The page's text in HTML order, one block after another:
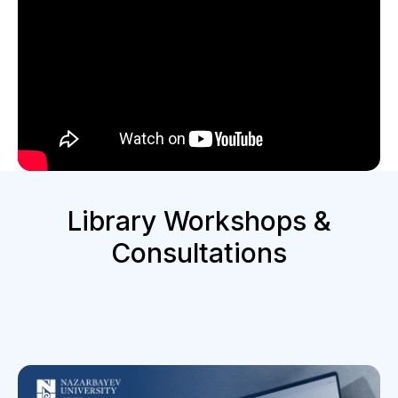
Library Workshops &
Consultations